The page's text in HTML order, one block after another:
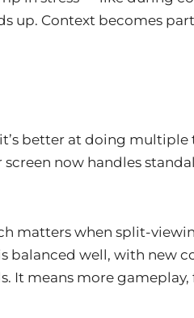
up. Context becomes
better at doing multiple
now handles
matters when split-
balanced well, with new
It means more gameplay,